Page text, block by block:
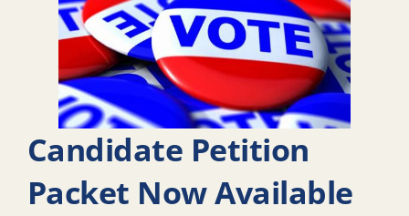
Candidate Petition
Packet Now Available